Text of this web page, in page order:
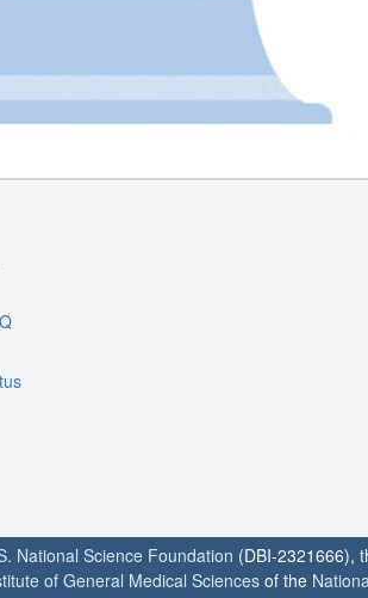
National Science Foundation (DBI-2321666),
of General Medical Sciencesof the